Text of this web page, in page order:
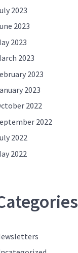
2023
2023
2023
2023
2023
2023
2022
2022
2022
2022